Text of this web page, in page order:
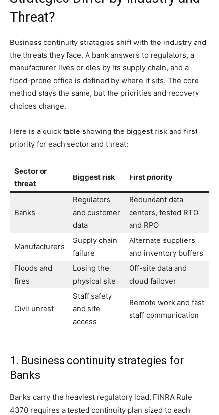
Threat?
Business continuity strategies shift with the industry and
the threats they face. A bank answers to regulators, a
manufacturer lives or dies by its supply chain, and a
flood-prone office is defined by where it sits. The core
method stays the same, but the priorities and recovery
choices change.
Here is a quick table showing the biggest risk and first
priority for each sector and threat:
Sector or
threat
Biggest risk First priority
Banks
Regulators
and customer
data
Redundant data
centers, tested RTO
and RPO
Manufacturers
Supply chain
failure
Alternate suppliers
and inventory buffers
Floods and
fires
Losing the
physical site
Off-site data and
cloud failover
Civil unrest
Staff safety
and site
access
Remote work and fast
staff communication
1. Business continuity strategies for
Banks
Banks carry the heaviest regulatory load. FINRA Rule
4370 requires a tested continuity plan sized to each